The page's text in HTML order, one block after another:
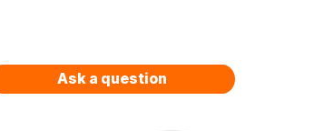
Ask a question